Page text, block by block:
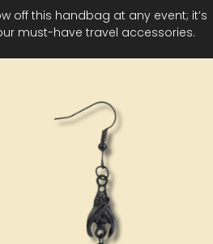
off this handbag at any event; it’s
must-have travel accessories.